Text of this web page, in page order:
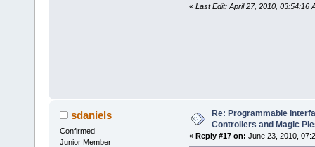
« Last Edit: April 27, 2010, 03:54:16
sdaniels
Confirmed
Junior Member
Re: Programmable
Controllers and Magic
« Reply #17 on: June 23, 2010,